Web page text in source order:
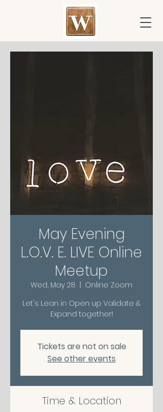
May Evening
L.O.V. E. LIVE Online
Meetup
Wed, May 28
Online Zoom
Let's Lean in Open up Validate &
Expand together!
Tickets are not on sale
See other events
Time & Location